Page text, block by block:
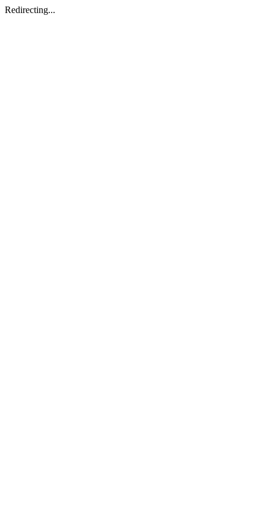
Redirecting...